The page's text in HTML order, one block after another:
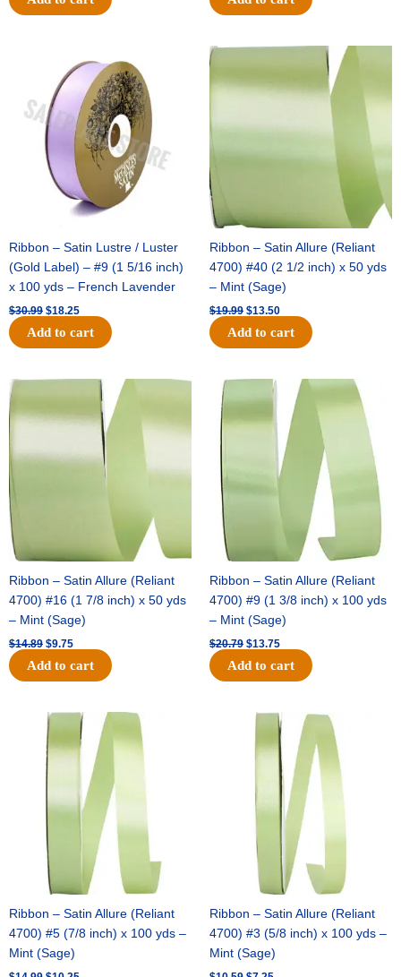
Ribbon – Satin Lustre / Luster
(Gold Label) – #9 (1 5/16 inch)
x 100 yds – French Lavender
$30.99
price
was:
$30.99.
$18.25
price
$18.25.
Add to cart
Ribbon – Satin Allure (Reliant
4700) #40 (2 1/2 inch) x 50 yds
– Mint (Sage)
$19.99
Original
was:
$19.99.
$13.50
$13.50.
Add to cart
Ribbon – Satin Allure (Reliant
4700) #16 (1 7/8 inch) x 50 yds
– Mint (Sage)
$14.89
was:
$14.89.
$9.75
Current
is:
$9.75.
Add to cart
Ribbon – Satin Allure (Reliant
4700) #9 (1 3/8 inch) x 100 yds
– Mint (Sage)
$20.79
Original
price
$20.79.
$13.75
Current
price
$13.75.
Add to cart
Ribbon – Satin Allure (Reliant
4700) #5 (7/8 inch) x 100 yds –
Mint (Sage)
Original
price
was:
$14.99.
Current
price
is:
$10.25.
Ribbon – Satin Allure (Reliant
4700) #3 (5/8 inch) x 100 yds –
Mint (Sage)
Original
was:
$10.59.
Current
price
is:
$7.25.